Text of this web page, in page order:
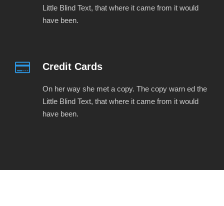
Little Blind Text, that where it came from it would
have been.
Credit Cards
On her way she met a copy. The copy warn ed the
Little Blind Text, that where it came from it would
have been.